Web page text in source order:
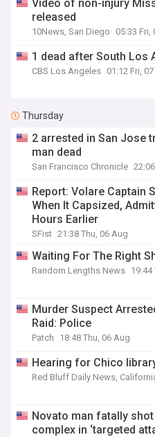
Video of non-injury
released
10News, San Diego 05:33 Fri,
1 dead after South Los
CBS Los Angeles 01:12 Fri,
Thursday
2 arrested in San Jose
man dead
San Francisco Chronicle
Report: Volare Captain
When It Capsized,
Hours Earlier
SFist 21:38 Thu, 06 Aug
Waiting For The Right
Random Lengths News 19:44
Murder Suspect
Raid: Police
Patch 18:48 Thu, 06 Aug
Hearing for Chico
Red Bluff Daily News,
Novato man fatally
complex in ‘targeted